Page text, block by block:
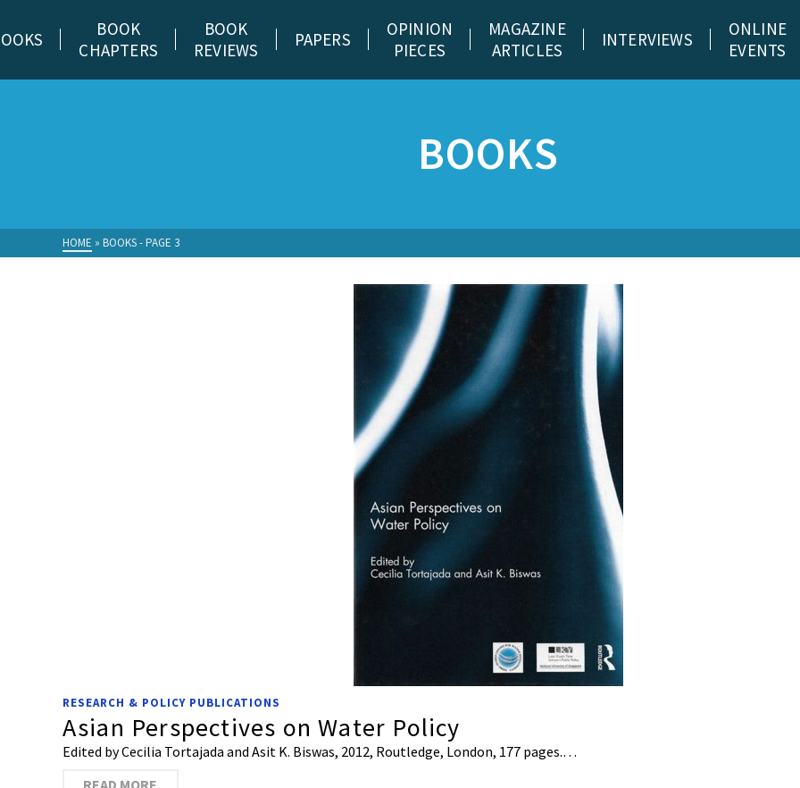
BOOK
CHAPTERS
BOOK
REVIEWS
PAPERS
OPINION
PIECES
MAGAZINE
ARTICLES
INTERVIEWS
ONLINE
EVENTS
BOOKS
HOME » BOOKS- PAGE 3
RESEARCH & POLICY PUBLICATIONS
Asian Perspectives on Water Policy
Edited by Cecilia Tortajada and Asit K. Biswas, 2012, Routledge, London, 177 pages.…
READ MORE